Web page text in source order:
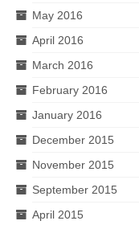
May 2016
April 2016
March 2016
February 2016
January 2016
December 2015
November 2015
September 2015
April 2015